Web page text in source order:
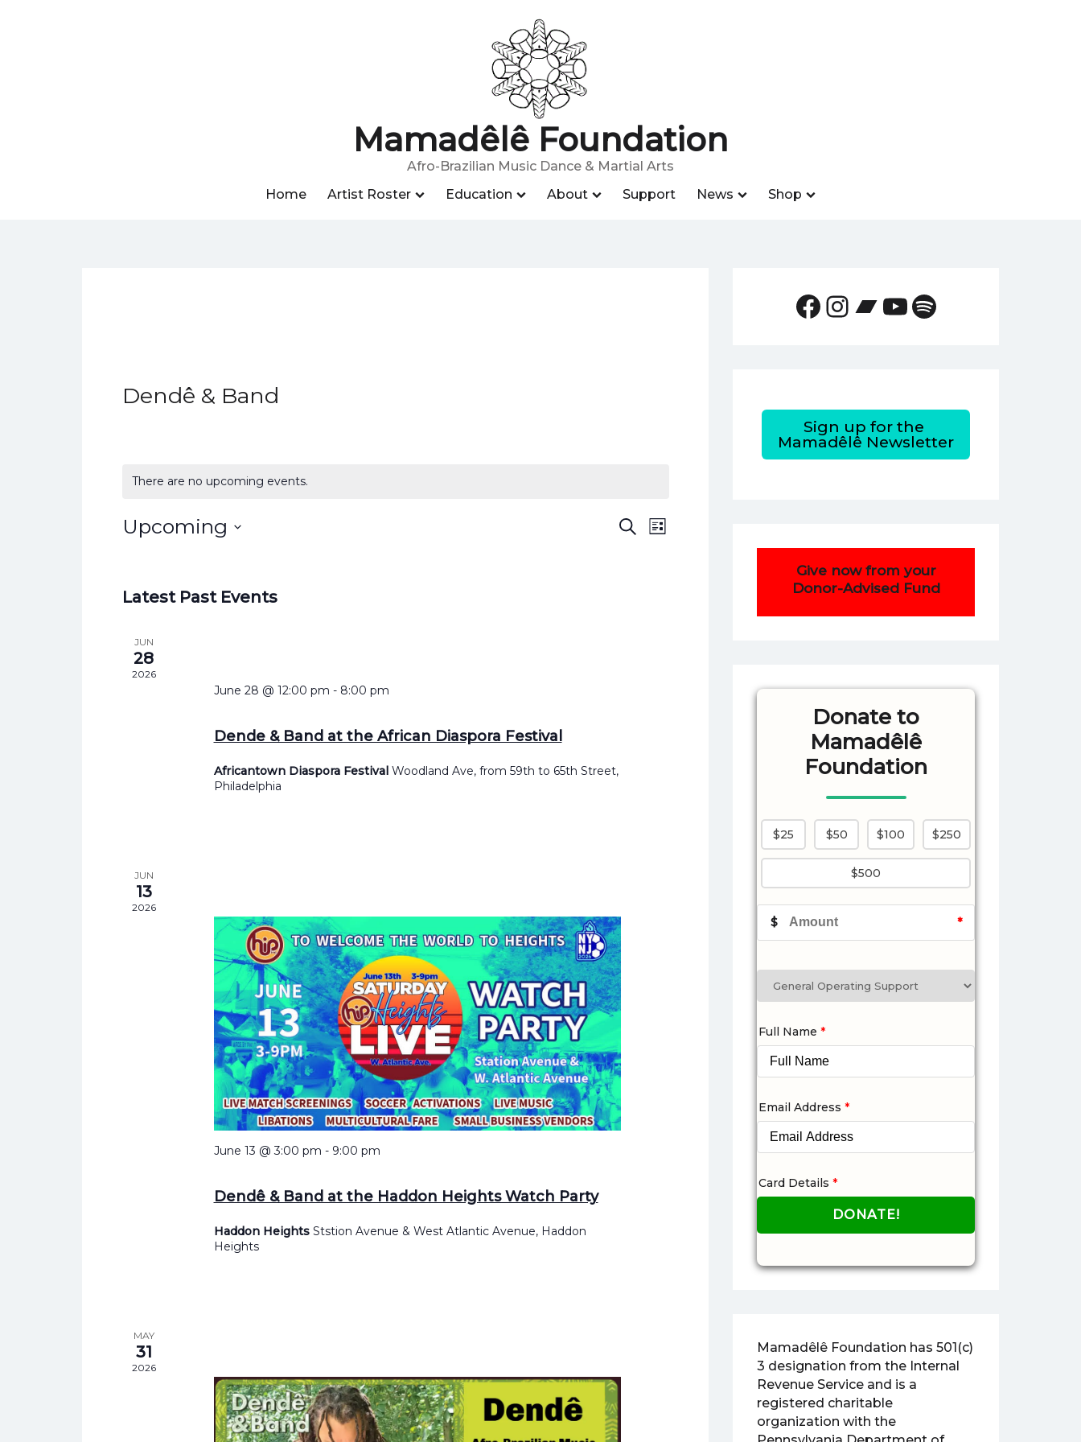
Mamadêlê Foundation
Afro-Brazilian Music Dance & Martial Arts
Home
Artist Roster Education About Support News Shop
Dendê & Band
There are no upcoming events.
Search
List
Upcoming
Latest Past Events
JUN
28
2026
June 28 @ 12:00 pm - 8:00 pm
Dende & Band at the African Diaspora Festival
Africantown Diaspora Festival Woodland Ave, from 59th to 65th Street,
Philadelphia
JUN
13
2026
June 13 @ 3:00 pm - 9:00 pm
Dendê & Band at the Haddon Heights Watch Party
Haddon Heights Ststion Avenue & West Atlantic Avenue, Haddon
Heights
MAY
31
2026
Facebook
Instagram
Bandcamp
YouTube
Spotify
Sign up for the
Mamadêlê Newsletter
Give now from your
Donor-Advised Fund
Donate to
Mamadêlê
Foundation
$25 $50 $100 $250
$500
$ *
Full Name*
Email Address*
Card Details*
Mamadêlê Foundation has 501(c)
3 designation from the Internal
Revenue Service and is a
registered charitable
organization with the